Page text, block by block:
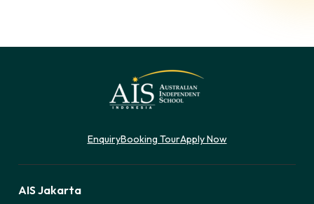
EnquiryBooking TourApply Now
AIS Jakarta